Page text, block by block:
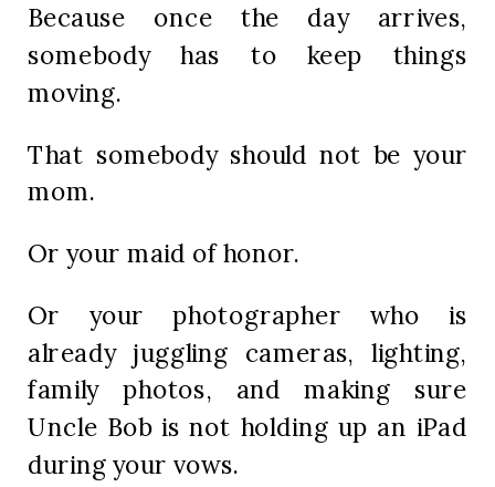
Because once the day arrives,
somebody has to keep things
moving.
That somebody should not be your
mom.
Or your maid of honor.
Or your photographer who is
already juggling cameras, lighting,
family photos, and making sure
Uncle Bob is not holding up an iPad
during your vows.